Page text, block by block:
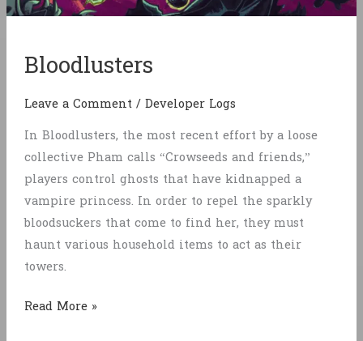
Bloodlusters
Leave a Comment/Developer Logs
In Bloodlusters, the most recent effort by a loose
collective Pham calls “Crowseeds and friends,”
players control ghosts that have kidnapped a
vampire princess. In order to repel the sparkly
bloodsuckers that come to find her, they must
haunt various household items to act as their
towers.
Bloodlusters
Read More »